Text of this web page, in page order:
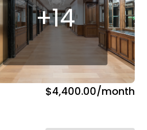
+14
$4,400.00/month